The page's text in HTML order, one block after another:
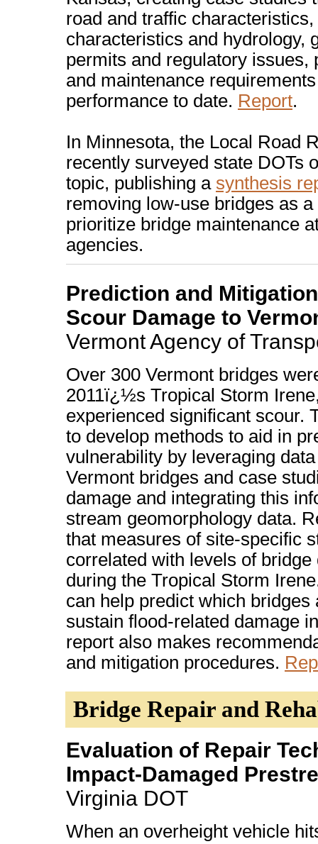
road and traffic
characteristics and hydrology,
permits and regulatory issues,
and maintenance
performance to date. Report.
In Minnesota, the Local Road
recently surveyed state DOTs
topic, publishing a synthesis
removing low-use bridges as a
prioritize bridge maintenance
agencies.
Prediction and
Scour Damage to
Vermont Agency of
Over 300 Vermont bridges
2011ï¿½s Tropical Storm
experienced significant scour.
to develop methods to aid in
vulnerability by leveraging
Vermont bridges and case
damage and integrating this
stream geomorphology data.
that measures of site-specific
correlated with levels of
during the Tropical Storm
can help predict which bridges
sustain flood-related damage
report also makes
and mitigation procedures.
Bridge Repair and
Evaluation of Repair
Impact-Damaged
Virginia DOT
When an overheight vehicle